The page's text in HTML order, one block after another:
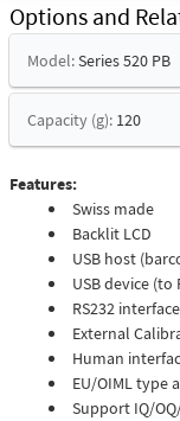
Options and
Model:Series 520 PB
Capacity (g): 120
Features:
Swiss made
Backlit LCD
USB host
USB device (to
RS232
External
Human
EU/OIML type
Support IQ/